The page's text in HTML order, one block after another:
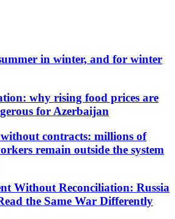
in winter, and for winter
why rising food prices are
for Azerbaijan
contracts: millions of
remain outside the system
Without Reconciliation: Russia
the Same War Differently